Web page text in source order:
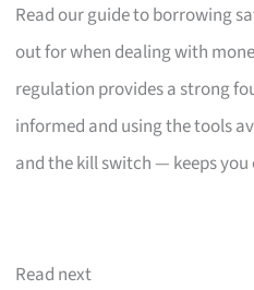
Read our guide to borrowing
out for when dealing with
regulation provides a strong
informed and using the tools
and the kill switch — keeps you
Read next